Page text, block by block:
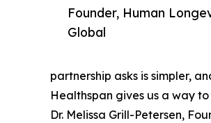
Founder, Human
Global
partnership asks is simpler,
Healthspan gives us a way
Dr. Melissa Grill-Petersen,